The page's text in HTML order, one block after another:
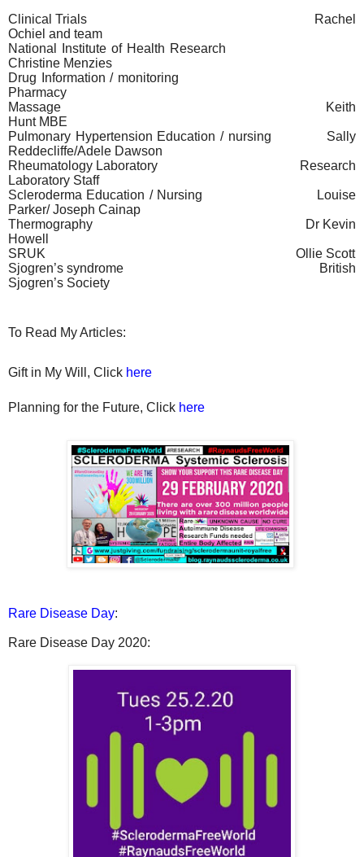
Clinical Trials
Rachel
Ochiel and team
National Institute of Health Research
Christine Menzies
Drug Information / monitoring
Pharmacy
Massage
Keith
Hunt MBE
Pulmonary Hypertension Education / nursing
Sally
Reddecliffe/Adele Dawson
Rheumatology Laboratory
Research
Laboratory Staff
Scleroderma Education / Nursing
Louise
Parker/ Joseph Cainap
Thermography
Dr Kevin
Howell
SRUK
Ollie Scott
Sjogren’s syndrome
British
Sjogren’s Society
To Read My Articles:
Gift in My Will, Click here
Planning for the Future, Click here
Rare Disease Day:
Rare Disease Day 2020: